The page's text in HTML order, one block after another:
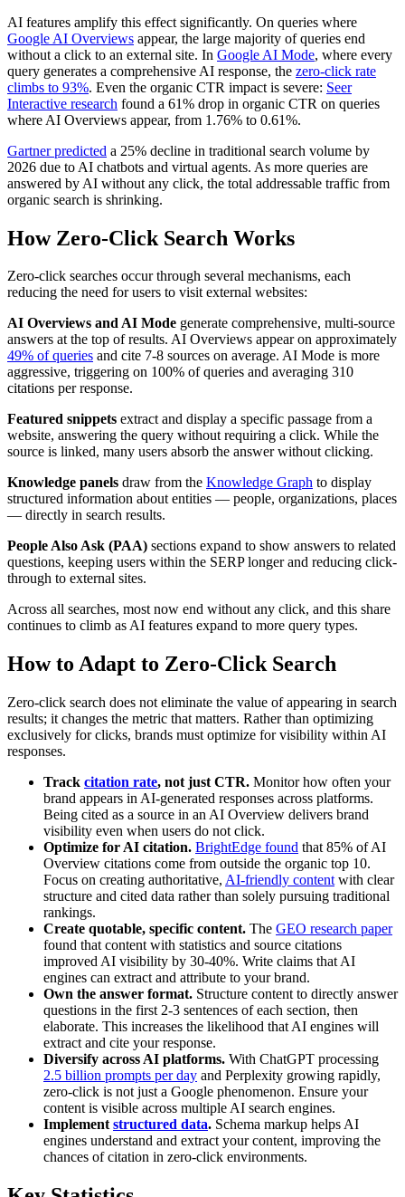
AI features amplify this effect significantly. On queries where
Google AI Overviews appear, the large majority of queries end
without a click to an external site. In Google AI Mode, where every
query generates a comprehensive AI response, the zero-click rate
climbs to 93%. Even the organic CTR impact is severe: Seer
Interactive research found a 61% drop in organic CTR on queries
where AI Overviews appear, from 1.76% to 0.61%.
Gartner predicted a 25% decline in traditional search volume by
2026 due to AI chatbots and virtual agents. As more queries are
answered by AI without any click, the total addressable traffic from
organic search is shrinking.
How Zero-Click Search Works
Zero-click searches occur through several mechanisms, each
reducing the need for users to visit external websites:
AI Overviews and AI Mode generate comprehensive, multi-source
answers at the top of results. AI Overviews appear on approximately
49% of queries and cite 7-8 sources on average. AI Mode is more
aggressive, triggering on 100% of queries and averaging 310
citations per response.
Featured snippets extract and display a specific passage from a
website, answering the query without requiring a click. While the
source is linked, many users absorb the answer without clicking.
Knowledge panels draw from the Knowledge Graph to display
structured information about entities — people, organizations, places
— directly in search results.
People Also Ask (PAA) sections expand to show answers to related
questions, keeping users within the SERP longer and reducing click-
through to external sites.
Across all searches, most now end without any click, and this share
continues to climb as AI features expand to more query types.
How to Adapt to Zero-Click Search
Zero-click search does not eliminate the value of appearing in search
results; it changes the metric that matters. Rather than optimizing
exclusively for clicks, brands must optimize for visibility within AI
responses.
Track citation rate, not just CTR. Monitor how often your
brand appears in AI-generated responses across platforms.
Being cited as a source in an AI Overview delivers brand
visibility even when users do not click.
Optimize for AI citation. BrightEdge found that 85% of AI
Overview citations come from outside the organic top 10.
Focus on creating authoritative, AI-friendly content with clear
structure and cited data rather than solely pursuing traditional
rankings.
Create quotable, specific content. The GEO research paper
found that content with statistics and source citations
improved AI visibility by 30-40%. Write claims that AI
engines can extract and attribute to your brand.
Own the answer format. Structure content to directly answer
questions in the first 2-3 sentences of each section, then
elaborate. This increases the likelihood that AI engines will
extract and cite your response.
Diversify across AI platforms. With ChatGPT processing
2.5 billion prompts per day and Perplexity growing rapidly,
zero-click is not just a Google phenomenon. Ensure your
content is visible across multiple AI search engines.
Implement structured data. Schema markup helps AI
engines understand and extract your content, improving the
chances of citation in zero-click environments.